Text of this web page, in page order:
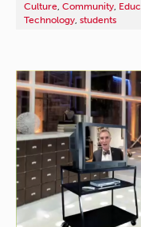
Culture, Community,
Technology, students